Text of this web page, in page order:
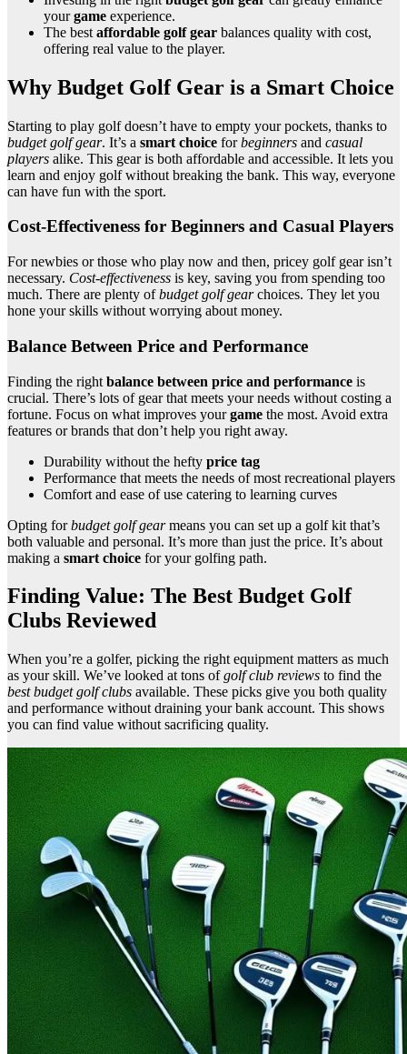
yourgame experience.
The best affordable golf gear balances quality with cost,
offering real value to the player.
Why Budget Golf Gear is a Smart Choice
Starting to play golf doesn’t have to empty your pockets, thanks to
budget golf gear. It’s a smart choice forbeginners and casual
players alike. This gear is both affordable and accessible. It lets you
learn and enjoy golf without breaking the bank. This way, everyone
can have fun with the sport.
Cost-Effectiveness for Beginners and Casual Players
For newbies or those who play now and then, pricey golf gear isn’t
necessary. Cost-effectiveness is key, saving you from spending too
much. There are plenty ofbudget golf gearchoices. They let you
hone your skills without worrying about money.
Balance Between Price and Performance
Finding the right balance between price and performance is
crucial. There’s lots of gear that meets your needs without costing a
fortune. Focus on what improves yourgame the most. Avoid extra
features or brands that don’t help you right away.
Durability without the hefty price tag
Performance that meets the needs of most recreational players
Comfort and ease of use catering to learning curves
Opting forbudget golf gearmeans you can set up a golf kit that’s
both valuable and personal. It’s more than just the price. It’s about
making a smart choice for your golfing path.
Finding Value: The Best Budget Golf
Clubs Reviewed
When you’re a golfer, picking the right equipment matters as much
as your skill. We’ve looked at tons ofgolf club reviews to find the
best budget golf clubs available. These picks give you both quality
and performance without draining your bank account. This shows
you can find value without sacrificing quality.